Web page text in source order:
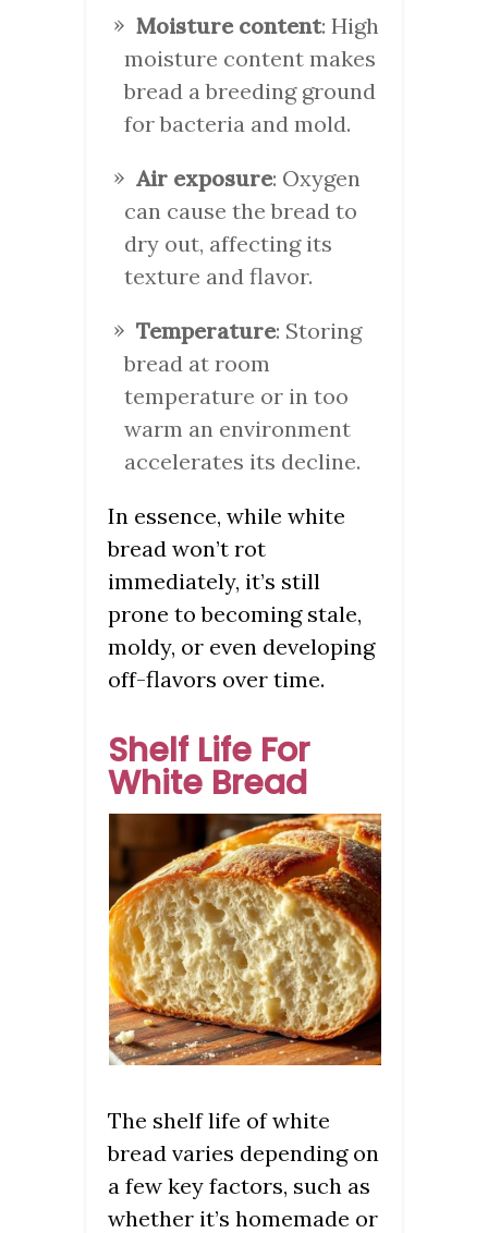
Moisture content: High
moisture content makes
bread a breeding ground
for bacteria and mold.
Air exposure: Oxygen
can cause the bread to
dry out, affecting its
texture and flavor.
Temperature: Storing
bread at room
temperature or in too
warm an environment
accelerates its decline.
In essence, while white
bread won’t rot
immediately, it’s still
prone to becoming stale,
moldy, or even developing
off-flavors over time.
Shelf Life For
White Bread
The shelf life of white
bread varies depending on
a few key factors, such as
whether it’s homemade or